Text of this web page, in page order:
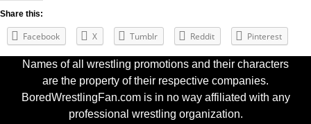
Share this:
Facebook X Tumblr Reddit Pinterest
Names of all wrestling promotions and their characters
are the property of their respective companies.
BoredWrestlingFan.com is in no way affiliated with any
professional wrestling organization.